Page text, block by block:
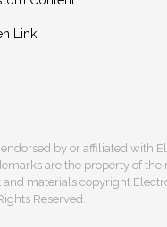
Link
endorsed by or affiliated with
are the property of
and materials copyright
Reserved.